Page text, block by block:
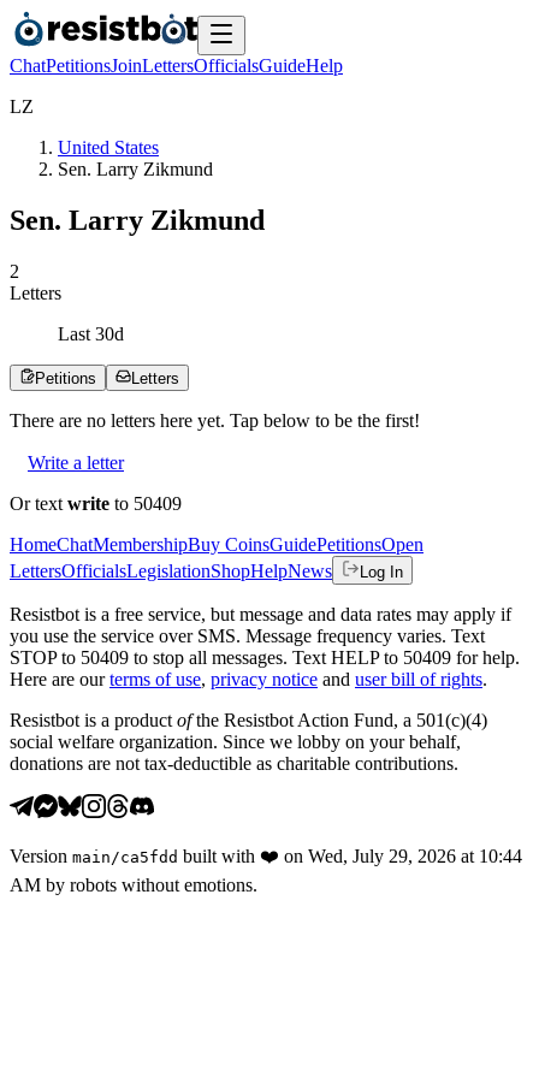
ChatPetitionsJoinLettersOfficialsGuideHelp
LZ
United States
Sen. Larry Zikmund
Sen. Larry Zikmund
2
Letters
Last 30d
Petitions Letters
There are no letters here yet. Tap below to be the first!
Write a letter
Or text write to 50409
HomeChatMembershipBuy CoinsGuidePetitionsOpen
LettersOfficialsLegislationShopHelpNews Log In
Resistbot is a free service, but message and data rates may apply if
you use the service over SMS. Message frequency varies. Text
STOP to 50409 to stop all messages. Text HELP to 50409 for help.
Here are our terms of use, privacy notice and user bill of rights.
Resistbot is a product ofthe Resistbot Action Fund, a 501(c)(4)
social welfare organization. Since we lobby on your behalf,
donations are not tax-deductible as charitable contributions.
Version main /ca5fdd built with ❤️ on Wed, July 29, 2026 at 10:44
AM by robots without emotions.